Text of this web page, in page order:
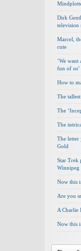
Dirk
television
Marcel,
cute
‘We
fun of us’
How to
The
The
The
The letter
Gold
Star Trek
Winnipeg
Now this
Are you
A Charlie
Now this